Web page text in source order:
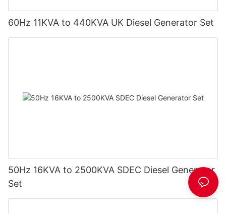
60Hz 11KVA to 440KVA UK Diesel Generator Set
50Hz 16KVA to 2500KVA SDEC Diesel Generator
Set